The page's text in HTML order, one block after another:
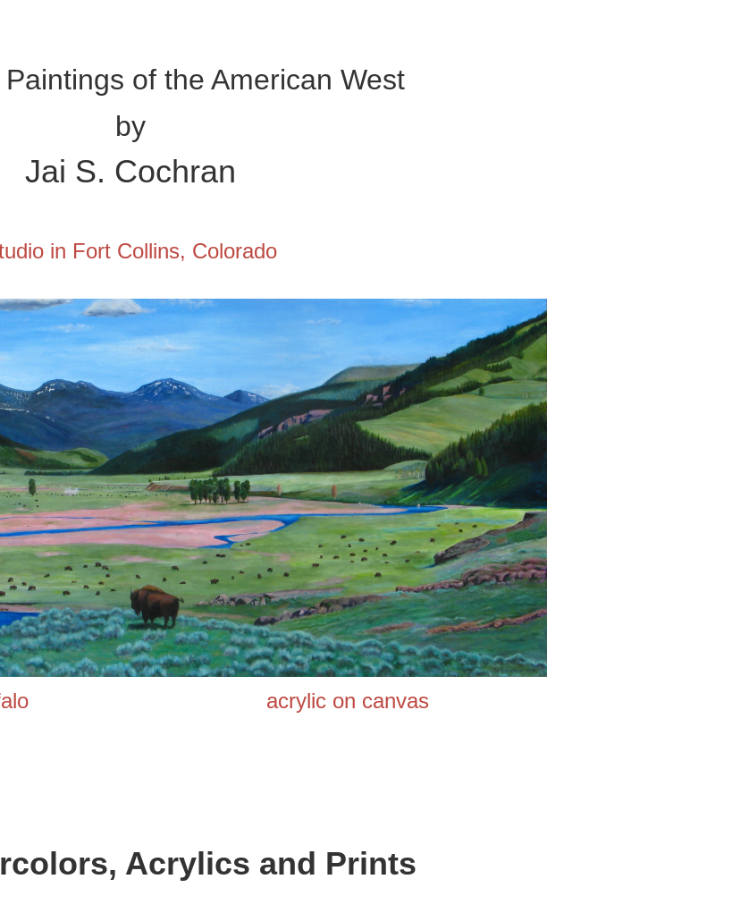
of the American West
by
Jai S. Cochran
in Fort Collins, Colorado
Buffalo acrylic on canvas
Acrylics and Prints